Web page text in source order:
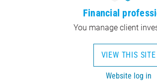
Financial
You manage client
VIEW THIS SITE
Website log in